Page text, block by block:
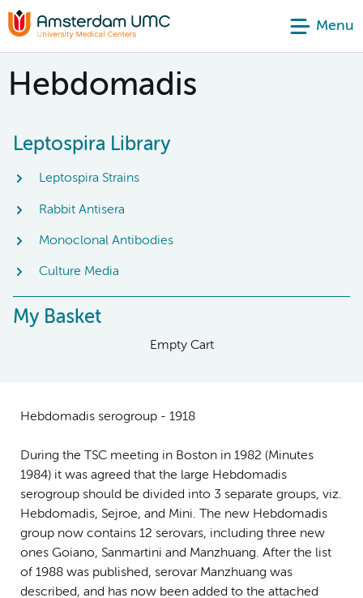
Menu
Hebdomadis
Leptospira Library
Leptospira Strains
Rabbit Antisera
Monoclonal Antibodies
Culture Media
My Basket
Empty Cart
Hebdomadis serogroup - 1918
During the TSC meeting in Boston in 1982 (Minutes
1984) it was agreed that the large Hebdomadis
serogroup should be divided into 3 separate groups, viz.
Hebdomadis, Sejroe, and Mini. The new Hebdomadis
group now contains 12 serovars, including three new
ones Goiano, Sanmartini and Manzhuang. After the list
of 1988 was published, serovar Manzhuang was
described, and has now been added to the attached